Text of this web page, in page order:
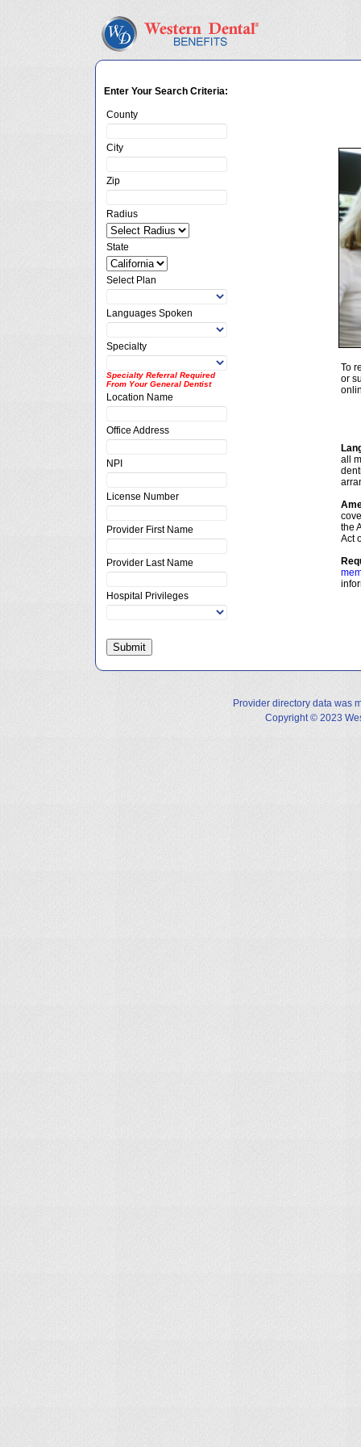
Enter Your Search Criteria:
County
City
Zip
Radius
State
Select Plan
Languages Spoken
Specialty
Specialty Referral Required
From Your General Dentist
Location Name
Office Address
NPI
License Number
Provider First Name
Provider Last Name
Hospital Privileges
To
or
all
the
Act
Provider directory data was
Copyright © 2023